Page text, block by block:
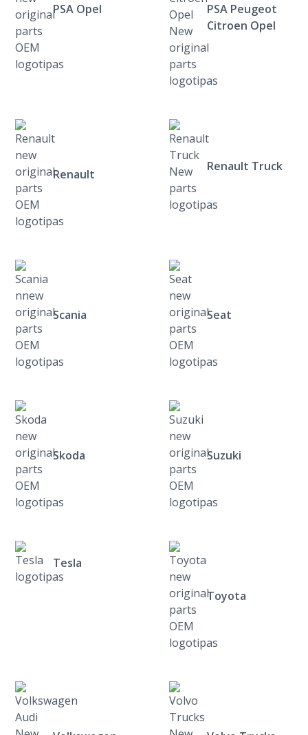
PSA Opel
PSA Peugeot
Citroen Opel
Renault
Renault Truck
Scania Seat
Skoda Suzuki
Tesla
Toyota